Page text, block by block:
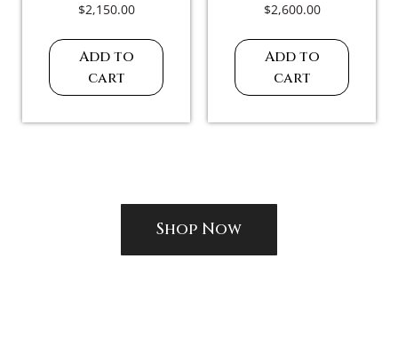
$2,150.00
Add to
cart
$2,600.00
Add to
cart
Shop Now